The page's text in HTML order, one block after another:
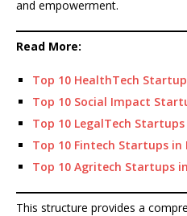
and empowerment.
Read More:
Top 10 HealthTech
Top 10 Social Impact
Top 10 LegalTech
Top 10 Fintech Startups in
Top 10 Agritech Startups
This structure provides a